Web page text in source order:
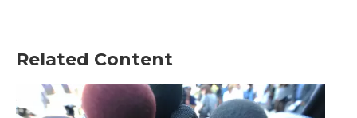
Related Content